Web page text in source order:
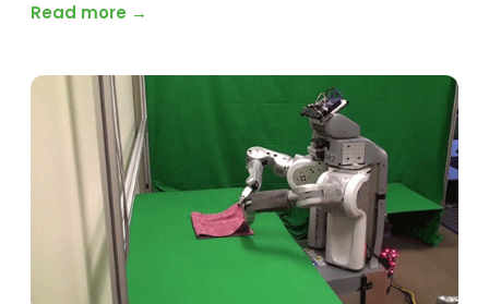
Read more →